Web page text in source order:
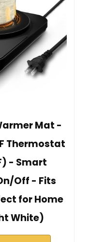
Mat -
Thermostat
- Smart
Off - Fits
for Home
White)